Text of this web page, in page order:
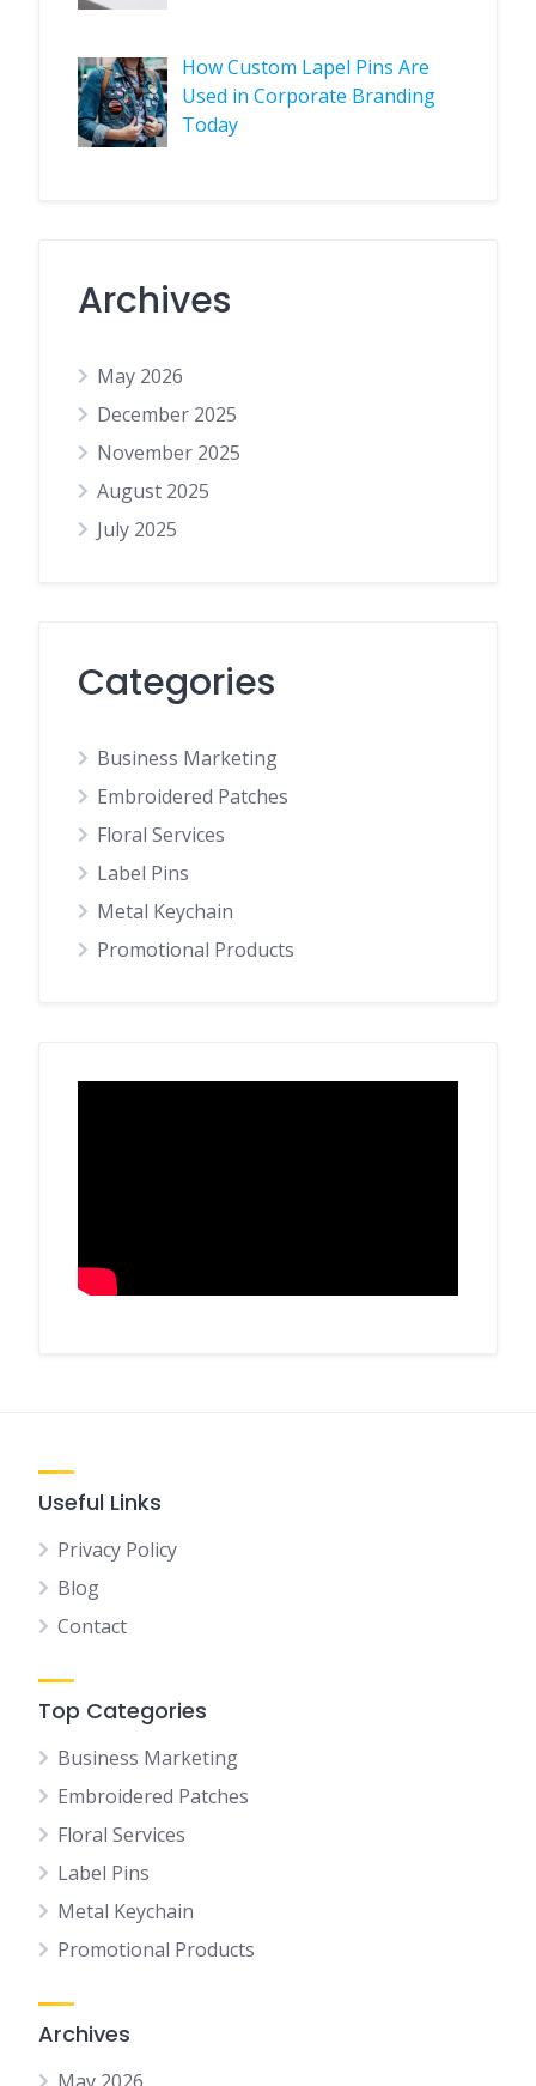
How Custom Lapel Pins Are
Used in Corporate Branding
Today
Archives
May 2026
December 2025
November 2025
August 2025
July 2025
Categories
Business Marketing
Embroidered Patches
Floral Services
Label Pins
Metal Keychain
Promotional Products
Useful Links
Privacy Policy
Blog
Contact
Top Categories
Business Marketing
Embroidered Patches
Floral Services
Label Pins
Metal Keychain
Promotional Products
Archives